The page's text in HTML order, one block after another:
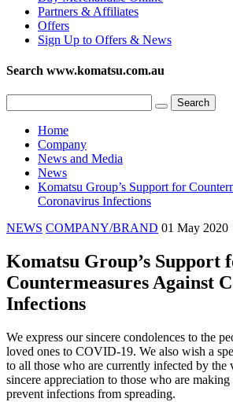
Partners & Affiliates
Offers
Sign Up to Offers & News
Search www.komatsu.com.au
Home
Company
News and Media
News
Komatsu Group’s Support for
Coronavirus Infections
NEWS COMPANY/BRAND 01 May 2020
Komatsu Group’s Support
Countermeasures Against
Infections
We express our sincere condolences to the
loved ones to COVID-19. We also wish a
to all those who are currently infected by the
sincere appreciation to those who are
prevent infections from spreading.